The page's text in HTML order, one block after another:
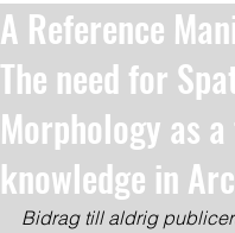
A Reference
The need for
Morphology as
knowledge in
Bidrag till aldrig